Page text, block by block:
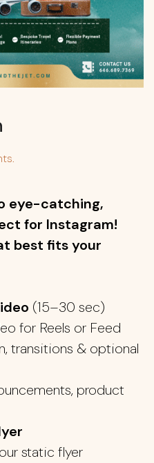
eye-catching,
for Instagram!
best fits your
(15–30 sec)
for Reels or Feed
transitions & optional
product
static flyer